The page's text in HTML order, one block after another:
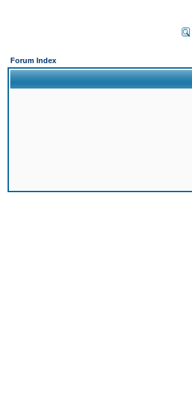
Forum Index